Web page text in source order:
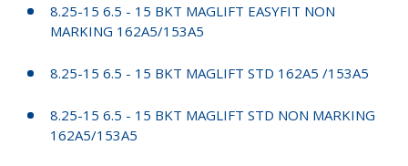
8.25-15 6.5 - 15 BKT MAGLIFT EASYFIT NON
MARKING 162A5/153A5
8.25-15 6.5 - 15 BKT MAGLIFT STD 162A5 /153A5
8.25-15 6.5 - 15 BKT MAGLIFT STD NON MARKING
162A5/153A5